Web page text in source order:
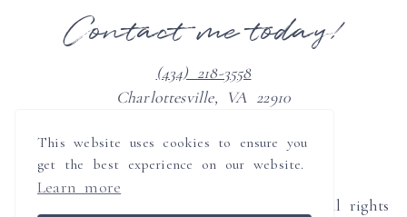
This website uses cookies to ensure you
get the best experience on our website.
Learn more
Contact me today!
(434) 218-3558
Charlottesville, VA 22910
© 2008-2026 Melissa Arlena Photography all rights